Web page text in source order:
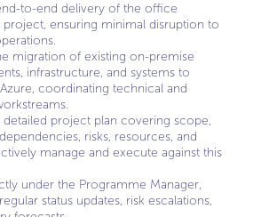
to-end delivery of the office
ensuring minimal disruption to
migration of existing on-premise
infrastructure, and systems to
coordinating technical and
detailed project plan covering scope,
risks, resources, and
manage and execute against this
under the Programme Manager,
status updates, risk escalations,